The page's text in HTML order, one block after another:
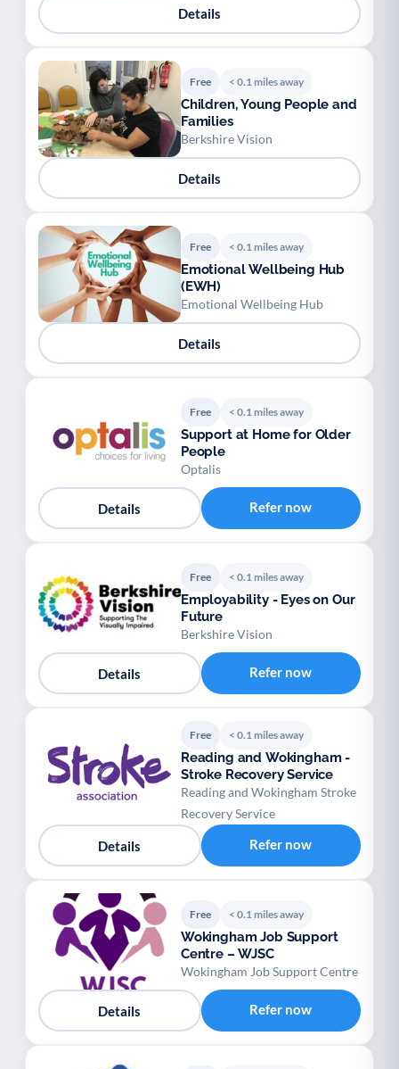
Details
Free < 0.1 miles away
Children, Young People and
Families
Berkshire Vision
Details
Free < 0.1 miles away
Emotional Wellbeing Hub
(EWH)
Emotional Wellbeing Hub
Details
Free < 0.1 miles away
Support at Home for Older
People
Optalis
Details Refer now
Free < 0.1 miles away
Employability - Eyes on Our
Future
Berkshire Vision
Details Refer now
Free < 0.1 miles away
Reading and Wokingham -
Stroke Recovery Service
Reading and Wokingham Stroke
Recovery Service
Details Refer now
Free < 0.1 miles away
Wokingham Job Support
Centre – WJSC
Wokingham Job Support Centre
Details Refer now